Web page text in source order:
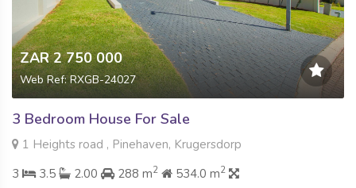
ZAR 2 750 000
Web Ref: RXGB-24027
3 Bedroom House For Sale
1 Heights road , Pinehaven, Krugersdorp
3
3.5 2.00 288 m2 534.0 m2